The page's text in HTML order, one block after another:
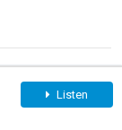
Listen